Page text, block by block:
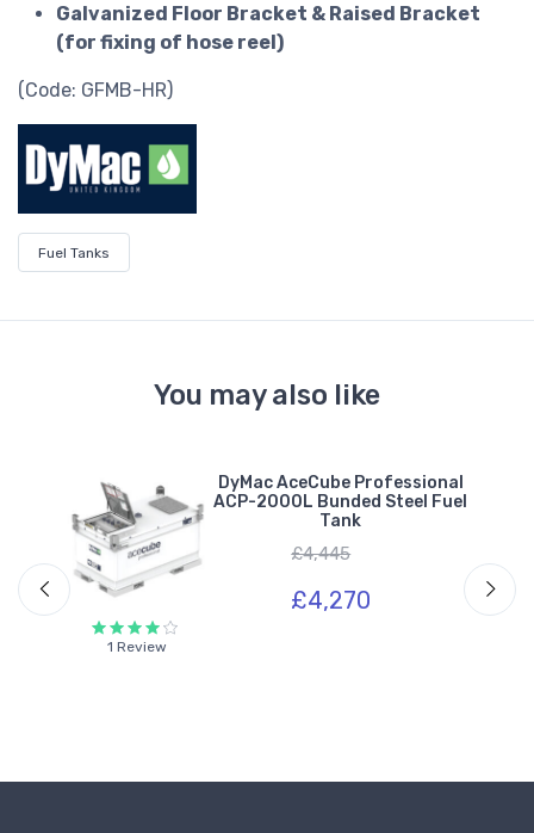
Galvanized Floor Bracket & Raised Bracket
(for fixing of hose reel)
(Code: GFMB-HR)
Fuel Tanks
You may also like
1 Review
DyMac AceCube Professional
ACP-2000L Bunded Steel Fuel
Tank
£4,445
£4,270